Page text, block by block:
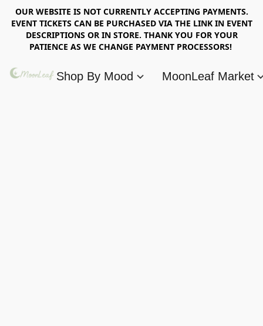
OUR WEBSITE IS NOT CURRENTLY ACCEPTING PAYMENTS.
EVENT TICKETS CAN BE PURCHASED VIA THE LINK IN EVENT
DESCRIPTIONS OR IN STORE. THANK YOU FOR YOUR
PATIENCE AS WE CHANGE PAYMENT PROCESSORS!
Shop By Mood MoonLeaf Market